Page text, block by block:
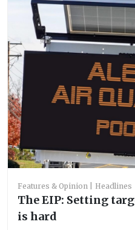
Features & Opinion Headlines
The EIP: Setting
is hard